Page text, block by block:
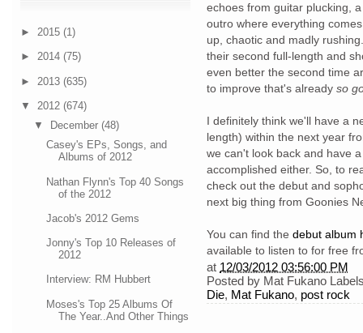
► 2015 (1)
► 2014 (75)
► 2013 (635)
▼ 2012 (674)
▼
December (48)
Casey's EPs, Songs, and
Albums of 2012
Nathan Flynn's Top 40 Songs
of the 2012
Jacob's 2012 Gems
Jonny's Top 10 Releases of
2012
Interview: RM Hubbert
Moses's Top 25 Albums Of
The Year..And Other Things
echoes from guitar plucking,
outro where everything
up, chaotic and madly
their second full-length and
even better the second time
to improve that's already so
I definitely think we'll have a
length) within the next year
we can't look back and have
accomplished either. So, to
check out the debut and
next big thing from Goonies
You can find the debut album
available to listen to for free
at 12/03/2012 03:56:00 PM
Posted by Mat Fukano
Die, Mat Fukano, post rock